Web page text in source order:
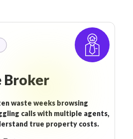
off when they can’t quickly
options, see class schedules, or